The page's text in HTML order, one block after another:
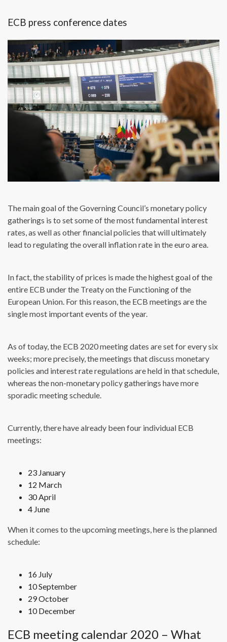
ECB press conference dates
The main goal of the Governing Council’s monetary policy
gatherings is to set some of the most fundamental interest
rates, as well as other financial policies that will ultimately
lead to regulating the overall inflation rate in the euro area.
In fact, the stability of prices is made the highest goal of the
entire ECB under the Treaty on the Functioning of the
European Union. For this reason, the ECB meetings are the
single most important events of the year.
As of today, the ECB 2020 meeting dates are set for every six
weeks; more precisely, the meetings that discuss monetary
policies and interest rate regulations are held in that schedule,
whereas the non-monetary policy gatherings have more
sporadic meeting schedule.
Currently, there have already been four individual ECB
meetings:
23 January
12 March
30 April
4 June
When it comes to the upcoming meetings, here is the planned
schedule:
16 July
10 September
29 October
10 December
ECB meeting calendar 2020 – What